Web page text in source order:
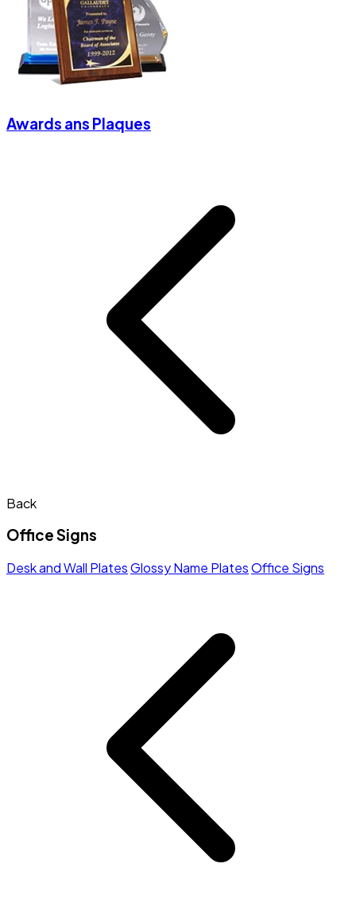
Awards ans Plaques
Back
Office Signs
Desk and Wall PlatesGlossy Name PlatesOffice Signs